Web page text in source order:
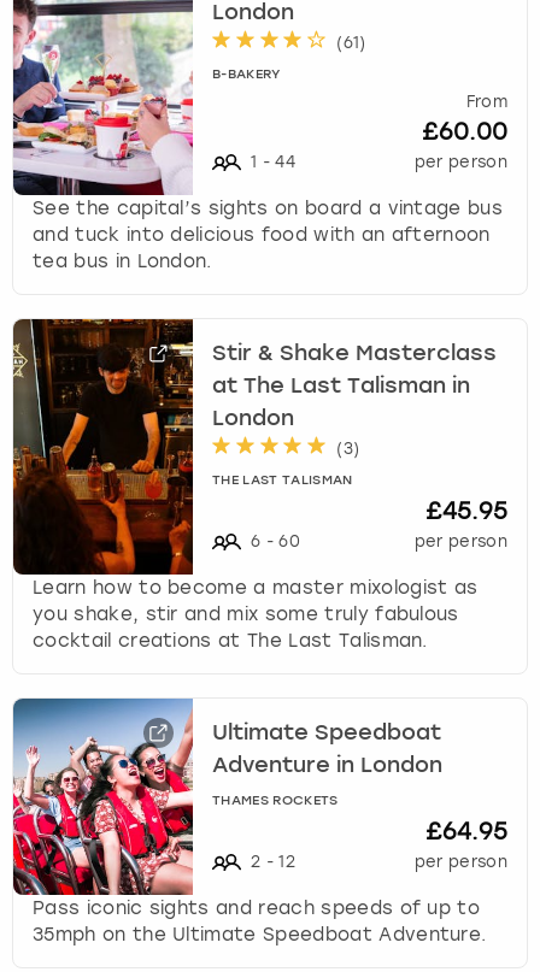
London
(61 )
B-BAKERY
1 - 44
From
£60.00
per person
See the capital’s sights on board a vintage bus
and tuck into delicious food with an afternoon
tea bus in London.
Stir & Shake Masterclass
at The Last Talisman in
London
(3)
THE LAST TALISMAN
6 - 60
£45.95
per person
Learn how to become a master mixologist as
you shake, stir and mix some truly fabulous
cocktail creations at The Last Talisman.
Ultimate Speedboat
Adventure in London
THAMES ROCKETS
2 - 12
£64.95
per person
Pass iconic sights and reach speeds of up to
35mph on the Ultimate Speedboat Adventure.